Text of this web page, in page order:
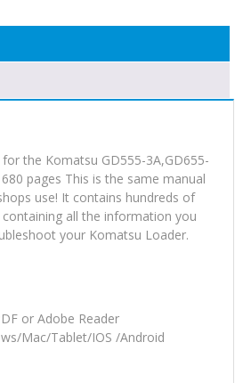
the Komatsu GD555-3A,GD655-
pages This is the same manual
use! It contains hundreds of
all the information you
your Komatsu Loader.
or Adobe Reader
Mac/Tablet/IOS /Android